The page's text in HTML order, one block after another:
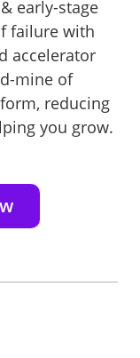
early-stage
failure with
accelerator
mine of
reducing
you grow.